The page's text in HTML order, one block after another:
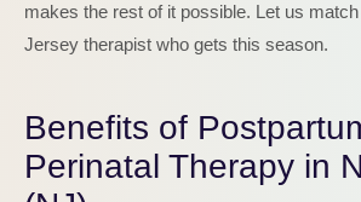
makes the rest of it possible. Let us
Jersey therapist who gets this season.
Benefits of
Perinatal Therapy in